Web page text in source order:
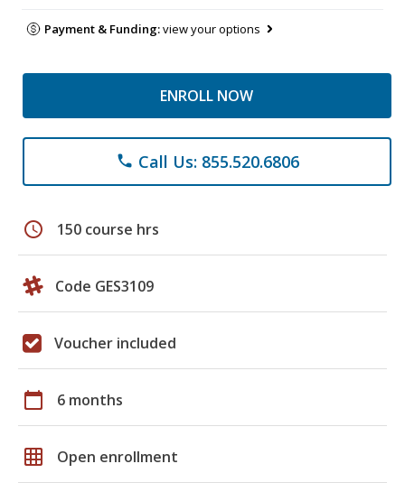
Payment & Funding:view your options
ENROLL NOW
phone Call Us: 855.520.6806
schedule 150 course hrs
Code GES3109
Voucher included
calendar_today 6 months
grid_on Open enrollment